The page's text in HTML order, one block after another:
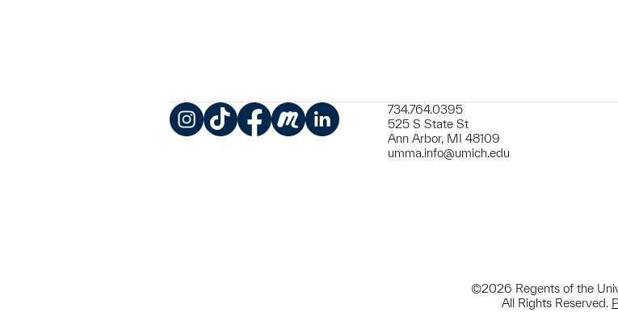
734.764.0395
525 S State St
Ann Arbor, MI 48109
umma.info@umich.edu
©2026 Regents of the
All Rights Reserved.